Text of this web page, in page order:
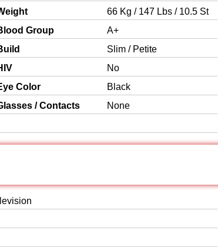
66 Kg / 147 Lbs / 10.5 St
Group
A+
Slim / Petite
No
Color
Black
/ Contacts
None